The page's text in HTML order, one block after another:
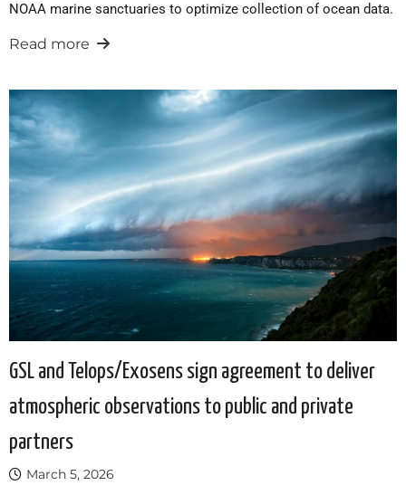
NOAA marine sanctuaries to optimize collection of ocean data.
Read more
GSL and Telops/Exosens sign agreement to deliver
atmospheric observations to public and private
partners
March 5, 2026